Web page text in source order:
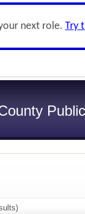
next role. Try